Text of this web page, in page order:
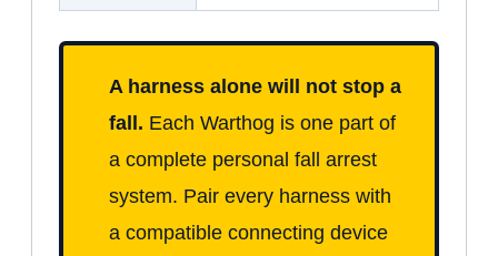
A harness alone will not stop a
fall. Each Warthog is one part of
a complete personal fall arrest
system. Pair every harness with
a compatible connecting device